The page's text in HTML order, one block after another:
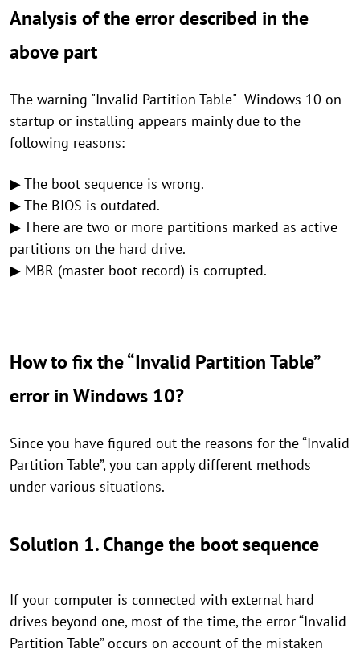
Analysis of the error described in the
above part
The warning "Invalid Partition Table" Windows 10 on
startup or installing appears mainly due to the
following reasons:
▶ The boot sequence is wrong.
▶ The BIOS is outdated.
▶ There are two or more partitions marked as active
partitions on the hard drive.
▶ MBR (master boot record) is corrupted.
How to fix the “Invalid Partition Table”
error in Windows 10?
Since you have figured out the reasons for the “Invalid
Partition Table”, you can apply different methods
under various situations.
Solution 1. Change the boot sequence
If your computer is connected with external hard
drives beyond one, most of the time, the error “Invalid
Partition Table” occurs on account of the mistaken